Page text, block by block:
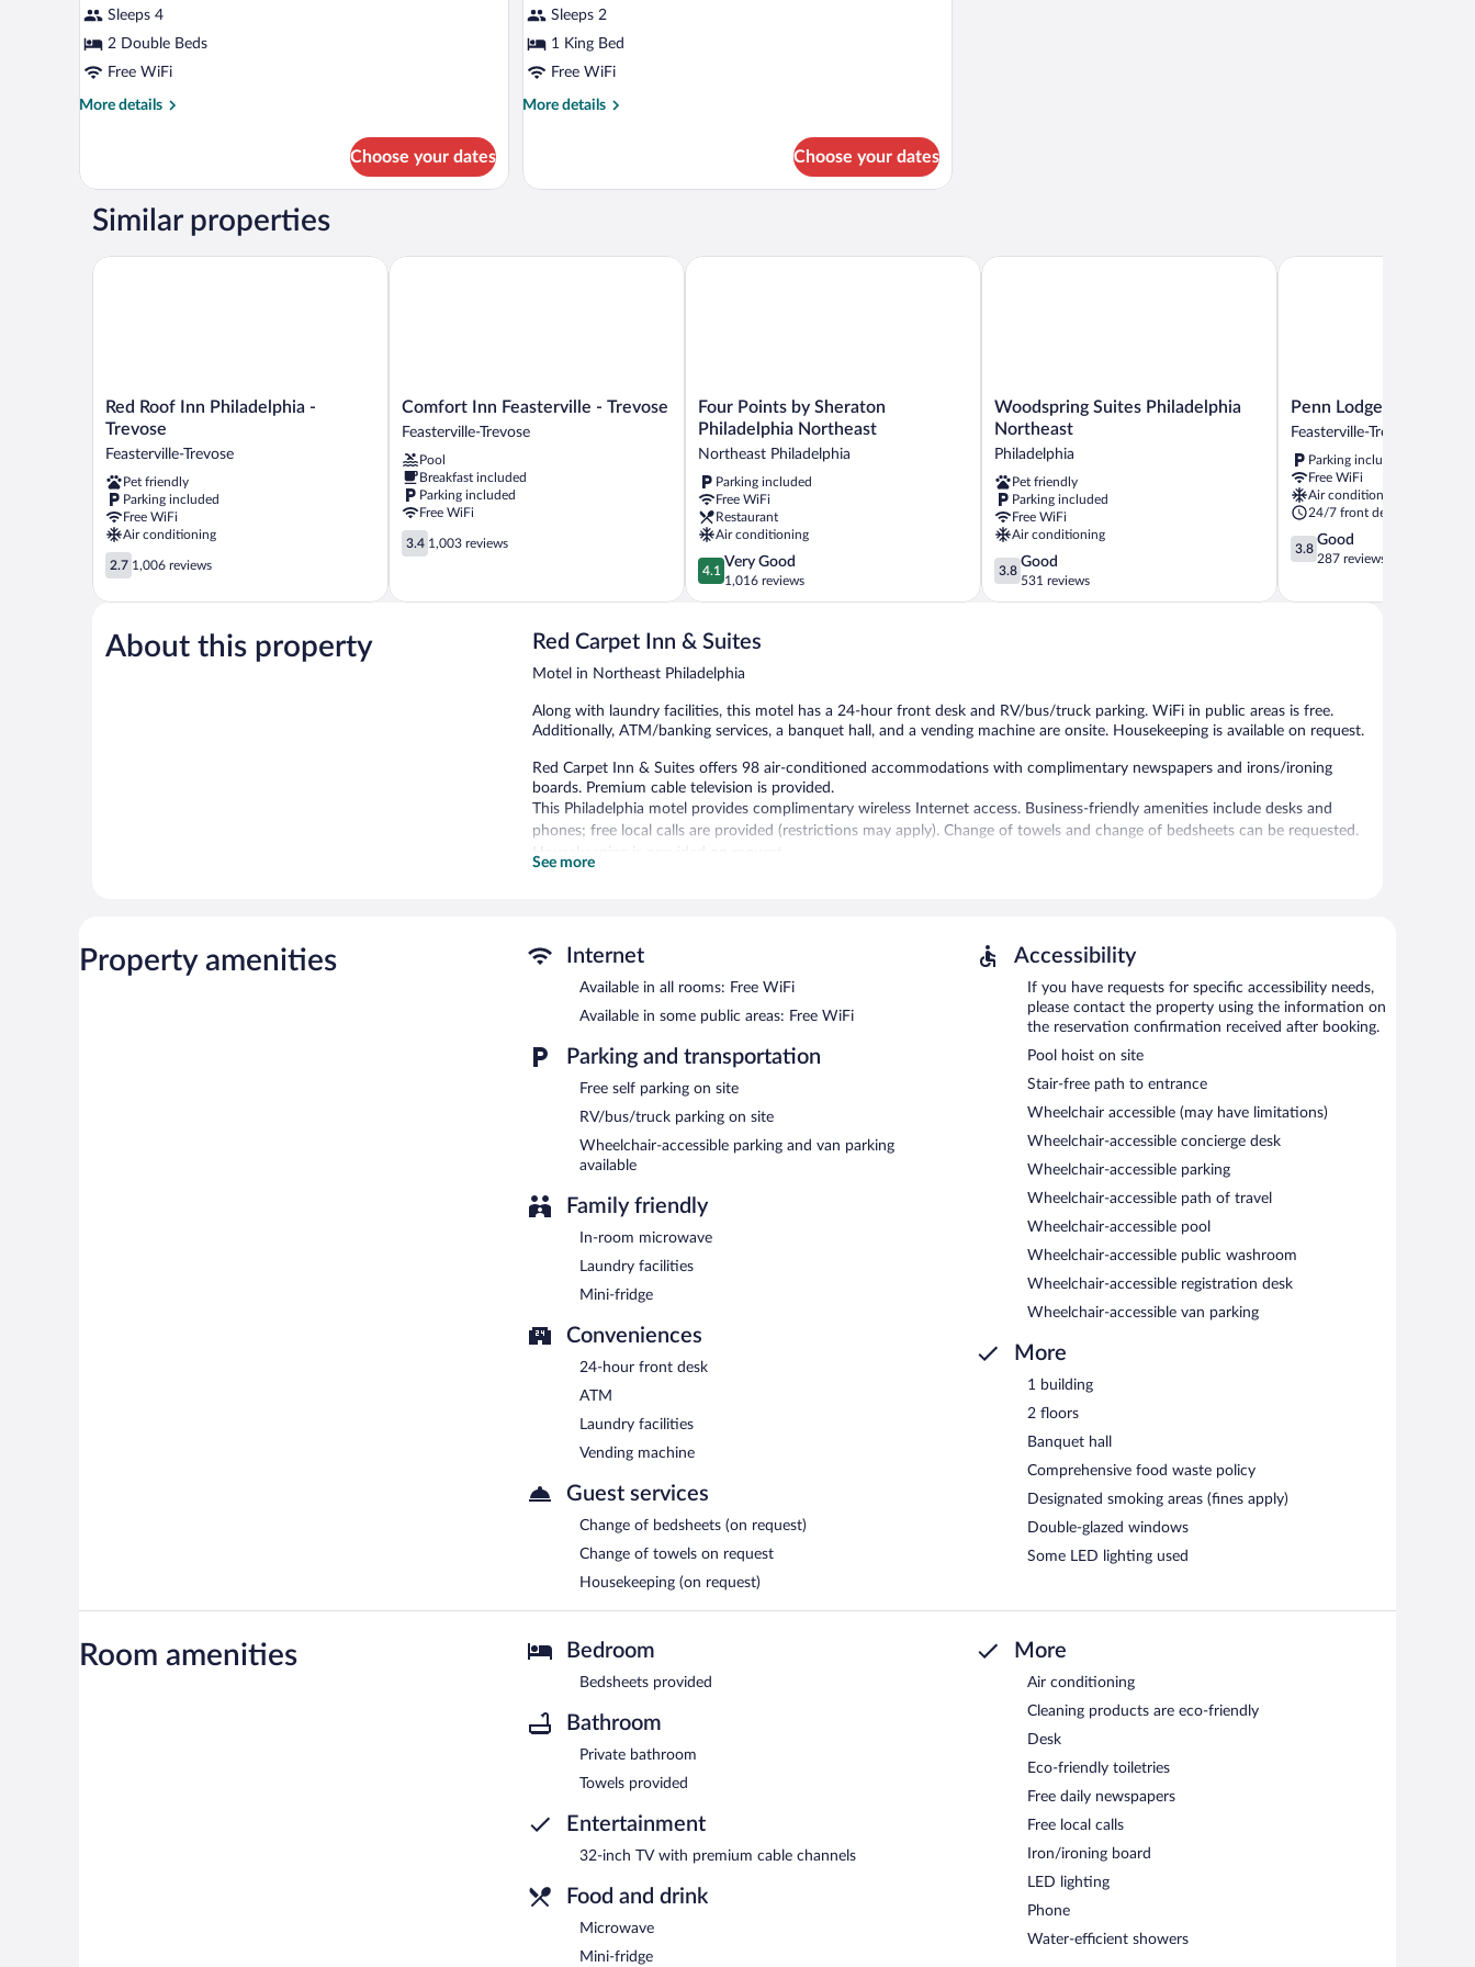
Jetted
Tub
for
Standard
Room,
Double
Sleeps 4
2 Double Beds
Free WiFi
More details
More
Room,
Double
Smoking
Choose your dates
for
Standard
Room,
King
Sleeps 2
1 King Bed
Free WiFi
More details
More
Room,
Smoking
Choose your dates
Similar properties
Red
Roof
Philadelphia
-
Trevose
Feasterville-
Trevose
Red Roof Inn Philadelphia -
Trevose
Feasterville-Trevose
Pet friendly
Parking included
Free WiFi
Air conditioning
2.7
out
of
1,006
reviews
2.7 1,006 reviews
Red Roof Inn Philadelphia - Trevose
Comfort
Inn
-
Trevose
Feasterville-
Trevose
Comfort Inn Feasterville - Trevose
Feasterville-Trevose
Pool
Breakfast included
Parking included
Free WiFi
3.4
out
5,
3.4 1,003 reviews
Comfort Inn Feasterville - Trevose
Four
Points
Sheraton
Philadelphia
Northeast
Northeast
Philadelphia
Four Points by Sheraton
Philadelphia Northeast
Northeast Philadelphia
Parking included
Free WiFi
Restaurant
Air conditioning
4.1
out
of
Very
1,016
4.1
Very Good
1,016 reviews
Four Points by Sheraton Philadelphia Northeast
Woodspring
Suites
Philadelphia
Northeast
Philadelphia
Woodspring Suites Philadelphia
Northeast
Philadelphia
Pet friendly
Parking included
Free WiFi
Air conditioning
3.8
out
of
3.8
Good
531 reviews
Woodspring Suites Philadelphia Northeast
Penn
Lodge
&
Suites
Feasterville-
Trevose
Penn Lodge Hotel &
Feasterville-Trevose
Parking included
Free WiFi
Air conditioning
24/7 front desk
3.8
out
5,
3.8
Good
287 reviews
Penn Lodge Hotel &
About this property Red Carpet Inn & Suites
Motel in Northeast Philadelphia
Along with laundry facilities, this motel has a 24-hour front desk and RV/bus/truck parking. WiFi in public areas is free.
Additionally, ATM/banking services, a banquet hall, and a vending machine are onsite. Housekeeping is available on request.
Red Carpet Inn & Suites offers 98 air-conditioned accommodations with complimentary newspapers and irons/ironing
boards. Premium cable television is provided.
This Philadelphia motel provides complimentary wireless Internet access. Business-friendly amenities include desks and
phones; free local calls are provided (restrictions may apply). Change of towels and change of bedsheets can be requested.
Housekeeping is provided on request.
See more
Property amenities Internet
Available in all rooms: Free WiFi
Available in some public areas: Free WiFi
Parking and transportation
Free self parking on site
RV/bus/truck parking on site
Wheelchair-accessible parking and van parking
available
Family friendly
In-room microwave
Laundry facilities
Mini-fridge
Conveniences
24-hour front desk
ATM
Laundry facilities
Vending machine
Guest services
Change of bedsheets (on request)
Change of towels on request
Housekeeping (on request)
Accessibility
If you have requests for specific accessibility needs,
please contact the property using the information on
the reservation confirmation received after booking.
Pool hoist on site
Stair-free path to entrance
Wheelchair accessible (may have limitations)
Wheelchair-accessible concierge desk
Wheelchair-accessible parking
Wheelchair-accessible path of travel
Wheelchair-accessible pool
Wheelchair-accessible public washroom
Wheelchair-accessible registration desk
Wheelchair-accessible van parking
More
1 building
2 floors
Banquet hall
Comprehensive food waste policy
Designated smoking areas (fines apply)
Double-glazed windows
Some LED lighting used
Room amenities Bedroom
Bedsheets provided
Bathroom
Private bathroom
Towels provided
Entertainment
32-inch TV with premium cable channels
Food and drink
Microwave
Mini-fridge
More
Air conditioning
Cleaning products are eco-friendly
Desk
Eco-friendly toiletries
Free daily newspapers
Free local calls
Iron/ironing board
LED lighting
Phone
Water-efficient showers